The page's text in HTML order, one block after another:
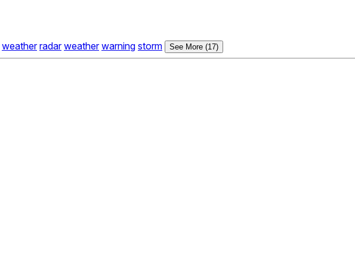
weather radar weather warning storm See More (17)